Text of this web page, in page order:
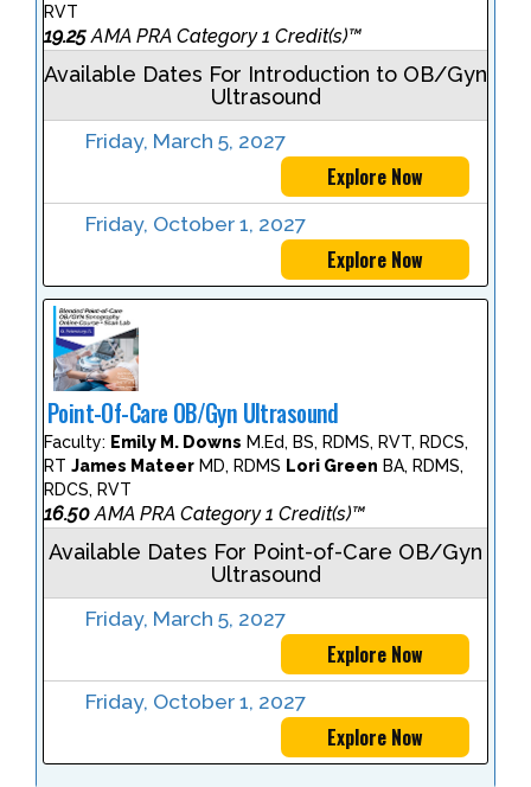
RVT
19.25AMA PRA Category 1 Credit(s)™
Available Dates For Introduction to OB/Gyn
Ultrasound
Friday, March 5, 2027
Explore Now
Friday, October 1, 2027
Explore Now
Point-Of-Care OB/Gyn Ultrasound
Faculty: Emily M. Downs M.Ed, BS, RDMS, RVT, RDCS,
RT James Mateer MD, RDMS Lori Green BA, RDMS,
RDCS, RVT
16.50AMA PRA Category 1 Credit(s)™
Available Dates For Point-of-Care OB/Gyn
Ultrasound
Friday, March 5, 2027
Explore Now
Friday, October 1, 2027
Explore Now